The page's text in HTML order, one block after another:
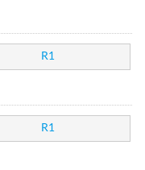
R1
R1